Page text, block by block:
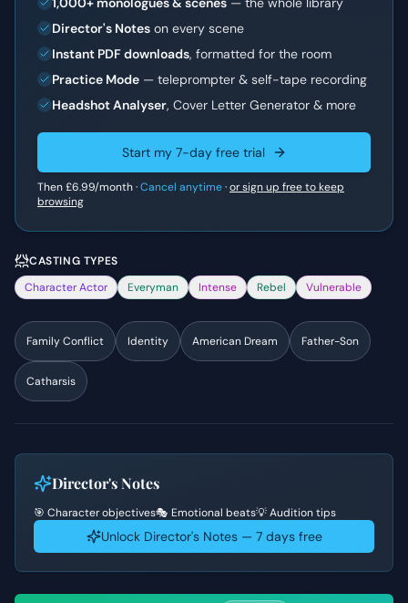
Director's Notes on every scene
Instant PDF downloads, formatted for the room
Practice Mode — teleprompter & self-tape recording
Headshot Analyser, Cover Letter Generator & more
Start my 7-day free trial
Then£6.99/month ·Cancel anytime·or sign up free to keep
browsing
CASTING TYPES
Character Actor
Everyman Intense Rebel Vulnerable
Family Conflict Identity American Dream Father-Son
Catharsis
Director's Notes
🎯 Character objectives🎭 Emotional beats💡 Audition tips
Unlock Director's Notes — 7 days free